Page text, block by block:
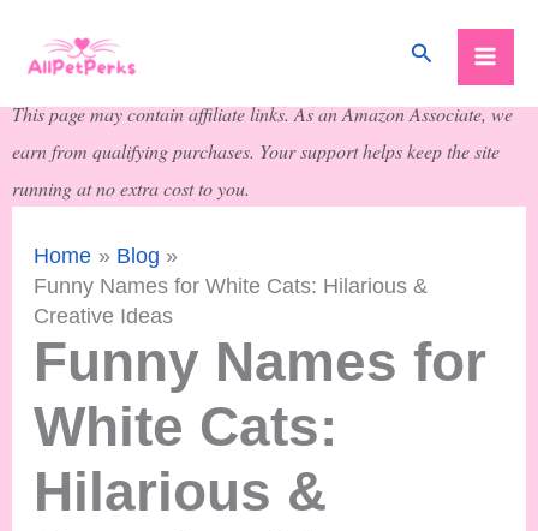
Search
This page may contain affiliate links. As an Amazon Associate, we
earn from qualifying purchases. Your support helps keep the site
running at no extra cost to you.
Home
Blog
Funny Names for White Cats: Hilarious &
Creative Ideas
Funny Names for
White Cats:
Hilarious &